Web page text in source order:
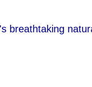
breathtaking